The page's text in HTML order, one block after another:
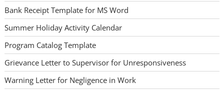
Bank Receipt Template for MS Word
Summer Holiday Activity Calendar
Program Catalog Template
Grievance Letter to Supervisor for Unresponsiveness
Warning Letter for Negligence in Work